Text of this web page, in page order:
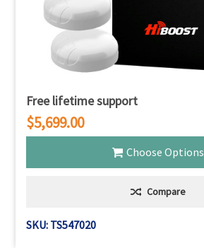
Free lifetime support
$5,699.00
Choose Options
Compare
SKU: TS547020